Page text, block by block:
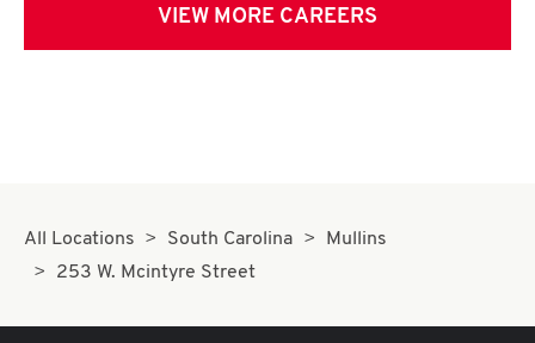
VIEW MORE CAREERS
All Locations South Carolina
Mullins
253 W. Mcintyre Street